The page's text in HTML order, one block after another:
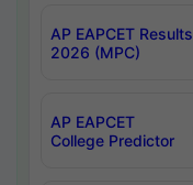
AP EAPCET Results
2026 (MPC)
AP EAPCET
College Predictor